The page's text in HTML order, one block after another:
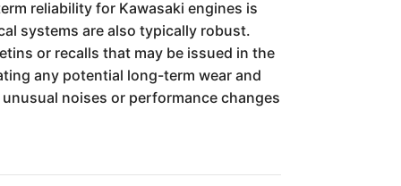
reliability for Kawasaki engines is
systems are also typically robust.
or recalls that may be issued in the
any potential long-term wear and
noises or performance changes